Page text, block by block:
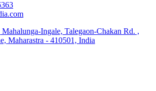
Ingale, Talegaon-Chakan Rd. ,
Maharastra - 410501, India